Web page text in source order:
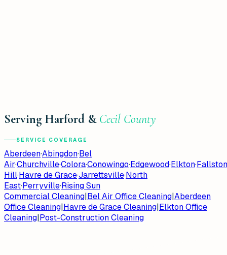
Serving Harford & Cecil County
SERVICE COVERAGE
Aberdeen·Abingdon·Bel
Air·Churchville·Colora·Conowingo·Edgewood·Elkton·Fallston
Hill·Havre de Grace·Jarrettsville·North
East·Perryville·Rising Sun
Commercial Cleaning|Bel Air Office Cleaning|Aberdeen
Office Cleaning|Havre de Grace Cleaning|Elkton Office
Cleaning|Post-Construction Cleaning